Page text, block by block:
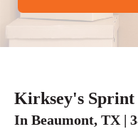
Kirksey's Sprint
In Beaumont, TX |